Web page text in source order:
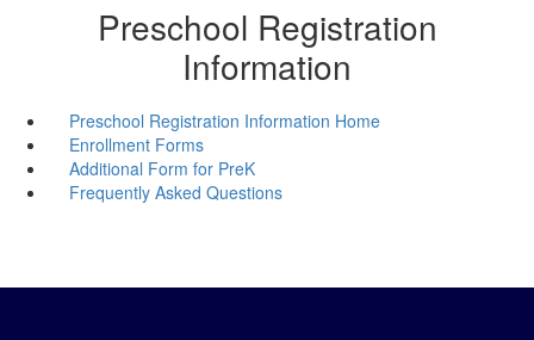
Preschool Registration
Information
Preschool Registration Information Home
Enrollment Forms
Additional Form for PreK
Frequently Asked Questions